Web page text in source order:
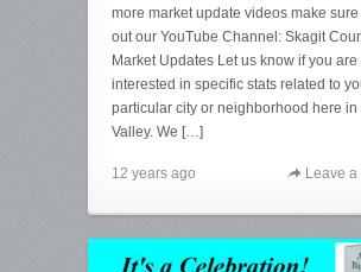
more market update videos make
out our YouTube Channel: Skagit
Market Updates Let us know if you are
interested in specific stats related to
particular city or neighborhood here in
Valley. We […]
12 years ago Leave